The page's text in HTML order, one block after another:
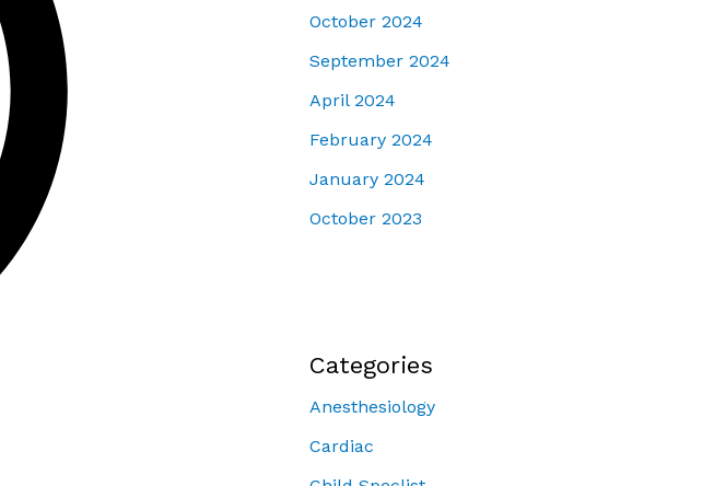
October 2024
September 2024
April 2024
February 2024
January 2024
October 2023
Categories
Anesthesiology
Cardiac